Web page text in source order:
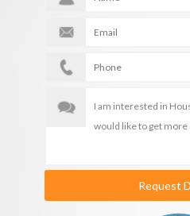
Request